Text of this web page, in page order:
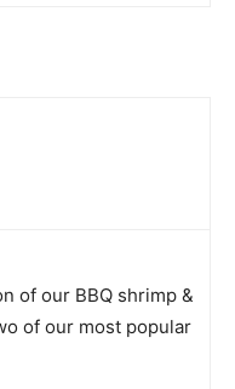
of our BBQ shrimp &
of our most popular